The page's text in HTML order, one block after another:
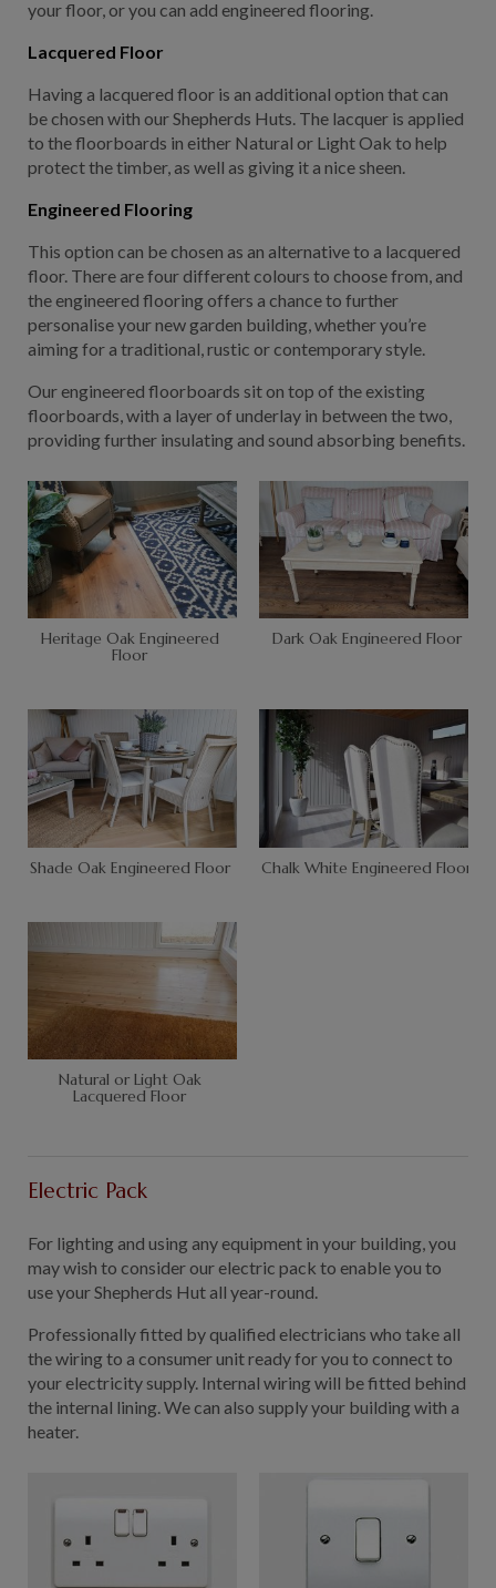
your floor, or you can add engineered flooring.
Lacquered Floor
Having a lacquered floor is an additional option that can
be chosen with our Shepherds Huts. The lacquer is applied
to the floorboards in either Natural or Light Oak to help
protect the timber, as well as giving it a nice sheen.
Engineered Flooring
This option can be chosen as an alternative to a lacquered
floor. There are four different colours to choose from, and
the engineered flooring offers a chance to further
personalise your new garden building, whether you’re
aiming for a traditional, rustic or contemporary style.
Our engineered floorboards sit on top of the existing
floorboards, with a layer of underlay in between the two,
providing further insulating and sound absorbing benefits.
Heritage Oak Engineered
Floor
Dark Oak Engineered Floor
Shade Oak Engineered Floor Chalk White Engineered Floor
Natural or Light Oak
Lacquered Floor
Electric Pack
For lighting and using any equipment in your building, you
may wish to consider our electric pack to enable you to
use your Shepherds Hut all year-round.
Professionally fitted by qualified electricians who take all
the wiring to a consumer unit ready for you to connect to
your electricity supply. Internal wiring will be fitted behind
the internal lining. We can also supply your building with a
heater.